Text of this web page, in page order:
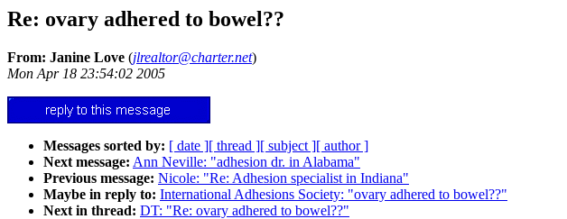
Re: ovary adhered to bowel??
From: Janine Love (jlrealtor@charter.net)
Mon Apr 18 23:54:02 2005
Messages sorted by: [ date ][ thread ][ subject ][ author ]
Next message: Ann Neville: "adhesion dr. in Alabama"
Previous message: Nicole: "Re: Adhesion specialist in Indiana"
Maybe in reply to: International Adhesions Society: "ovary adhered to bowel??"
Next in thread: DT: "Re: ovary adhered to bowel??"